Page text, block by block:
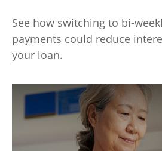
See how switching to bi-
payments could reduce
your loan.